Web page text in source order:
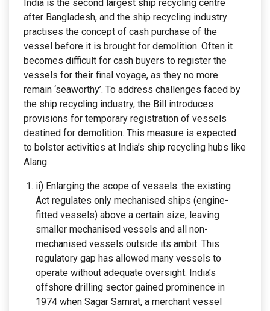
India is the second largest ship recycling centre
after Bangladesh, and the ship recycling industry
practises the concept of cash purchase of the
vessel before it is brought for demolition. Often it
becomes difficult for cash buyers to register the
vessels for their final voyage, as they no more
remain ‘seaworthy’. To address challenges faced by
the ship recycling industry, the Bill introduces
provisions for temporary registration of vessels
destined for demolition. This measure is expected
to bolster activities at India’s ship recycling hubs like
Alang.
ii) Enlarging the scope of vessels: the existing
Act regulates only mechanised ships (engine-
fitted vessels) above a certain size, leaving
smaller mechanised vessels and all non-
mechanised vessels outside its ambit. This
regulatory gap has allowed many vessels to
operate without adequate oversight. India’s
offshore drilling sector gained prominence in
1974 when Sagar Samrat, a merchant vessel